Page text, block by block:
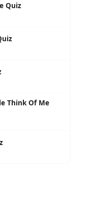
Quiz
Think Of Me